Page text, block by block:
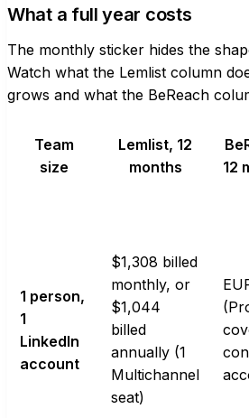
What a full year costs
The monthly sticker hides the
Watch what the Lemlist column
grows and what the BeReach
Team
size
Lemlist, 12
months
12
1 person,
1
LinkedIn
account
$1,308 billed
monthly, or
$1,044
billed
annually (1
Multichannel
seat)